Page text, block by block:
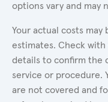
options vary and may
Your actual costs
estimates. Check
details to confirm the
service or procedure.
are not covered and